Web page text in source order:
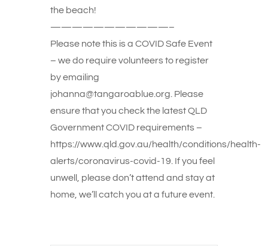
the beach!
———————————–
Please note this is a COVID Safe Event
– we do require volunteers to register
by emailing
johanna@tangaroablue.org. Please
ensure that you check the latest QLD
Government COVID requirements –
https://www.qld.gov.au/health/conditions/health-
alerts/coronavirus-covid-19. If you feel
unwell, please don’t attend and stay at
home, we’ll catch you at a future event.